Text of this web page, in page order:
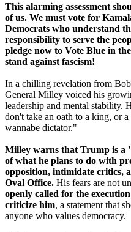
This alarming assessment
of us. We must vote for
Democrats who understand
responsibility to serve the
pledge now to Vote Blue in
stand against fascism!
In a chilling revelation from
General Milley voiced his
leadership and mental stability.
don't take an oath to a king, or
wannabe dictator."
Milley warns that Trump is a
of what he plans to do with
opposition, intimidate critics,
Oval Office. His fears are not
openly called for the
criticize him, a statement that
anyone who values democracy.